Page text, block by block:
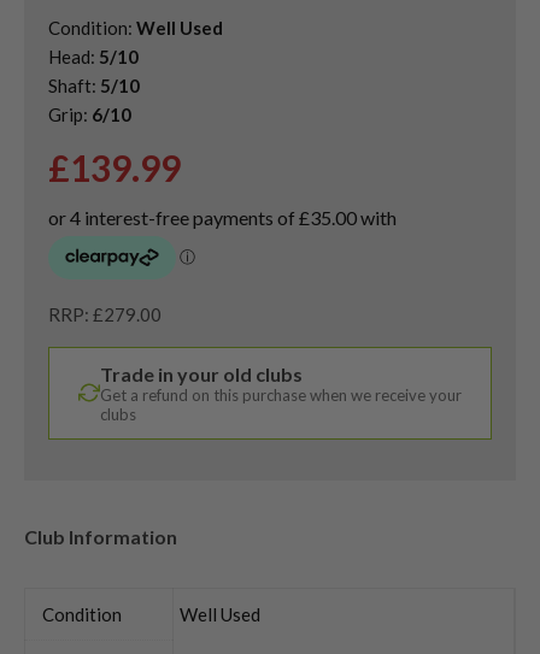
Condition: Well Used
Head: 5/10
Shaft: 5/10
Grip: 6/10
£139.99
RRP: £279.00
Trade in your old clubs
Get a refund on this purchase when we receive your
clubs
Club Information
Condition Well Used